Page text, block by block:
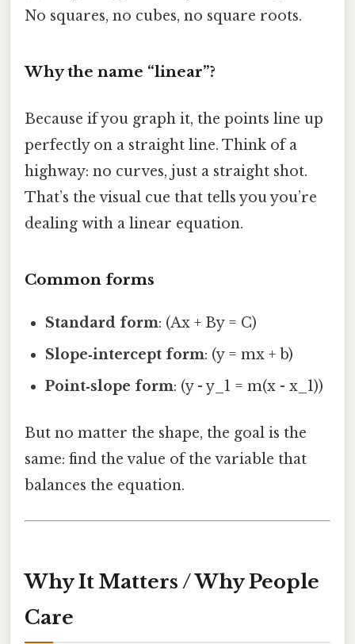
No squares, no cubes, no square roots.
Why the name “linear”?
Because if you graph it, the points line up
perfectly on a straight line. Think of a
highway: no curves, just a straight shot.
That’s the visual cue that tells you you’re
dealing with a linear equation.
Common forms
Standard form: (Ax + By = C)
Slope‑intercept form: (y = mx + b)
Point‑slope form: (y - y_1 = m(x - x_1))
But no matter the shape, the goal is the
same: find the value of the variable that
balances the equation.
Why It Matters / Why People
Care